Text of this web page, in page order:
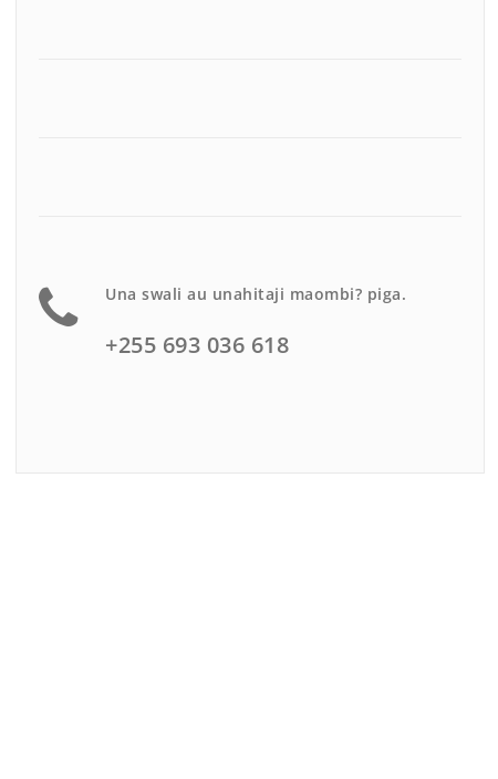
Una swali au unahitaji maombi? piga.
+255 693 036 618